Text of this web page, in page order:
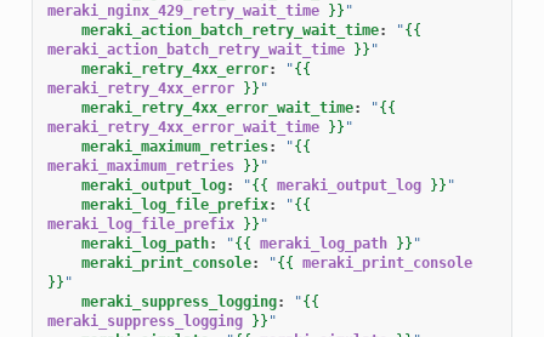
meraki_nginx_429_retry_wait_time }} "
meraki_action_batch_retry_wait_time: "{{
meraki_action_batch_retry_wait_time }} "
meraki_retry_4xx_error: "{{
meraki_retry_4xx_error }} "
meraki_retry_4xx_error_wait_time: "{{
meraki_retry_4xx_error_wait_time }} "
meraki_maximum_retries: "{{
meraki_maximum_retries }} "
meraki_output_log: "{{ meraki_output_log }} "
meraki_log_file_prefix: "{{
meraki_log_file_prefix }} "
meraki_log_path: "{{ meraki_log_path }} "
meraki_print_console: "{{ meraki_print_console
}} "
meraki_suppress_logging: "{{
meraki_suppress_logging }} "